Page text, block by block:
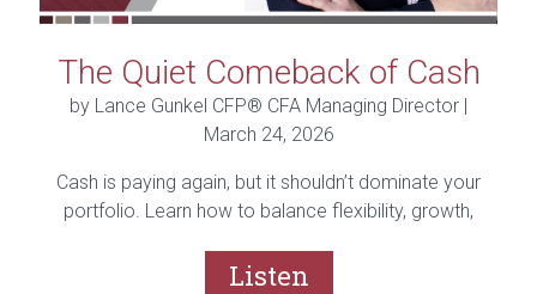
The Quiet Comeback of Cash
by Lance Gunkel CFP® CFA Managing Director |
March 24, 2026
Cash is paying again, but it shouldn’t dominate your
portfolio. Learn how to balance flexibility, growth,
Listen